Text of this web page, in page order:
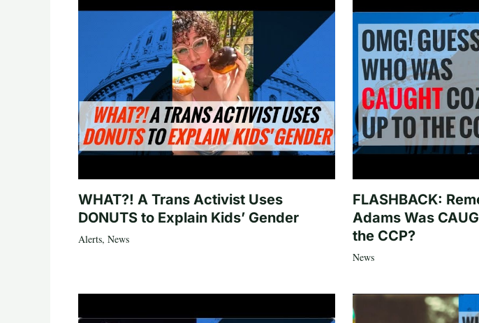
WHAT?! A Trans Activist Uses
DONUTS to Explain Kids’ Gender
Alerts, News
FLASHBACK:
Adams Was
the CCP?
News